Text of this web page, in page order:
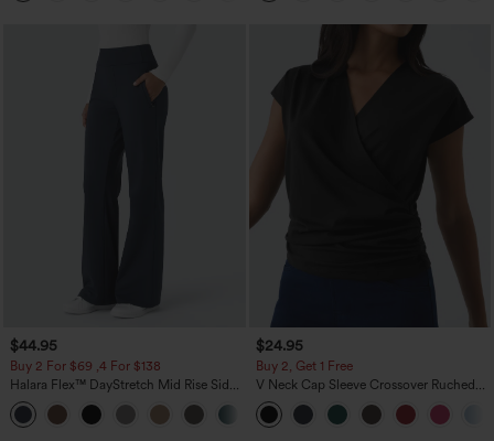
$44.95
Buy 2 For $69 ,4 For $138
Halara Flex™ DayStretch Mid Rise Side
Zipper Pocket Work Flare Pants
+12
$24.95
Buy 2, Get 1 Free
V Neck Cap Sleeve Crossover Ruched
Solid Work Blouse